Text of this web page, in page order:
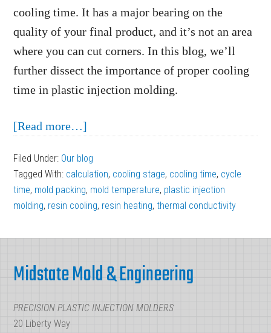
cooling time. It has a major bearing on the
quality of your final product, and it’s not an area
where you can cut corners. In this blog, we’ll
further dissect the importance of proper cooling
time in plastic injection molding.
[Read more…]
Importance
Cooling
in
Injection
Filed Under: Our blog
Tagged With: calculation, cooling stage, cooling time, cycle
time, mold packing, mold temperature, plastic injection
molding, resin cooling, resin heating,thermal conductivity
Midstate Mold & Engineering
PRECISION PLASTIC INJECTION MOLDERS
20 Liberty Way